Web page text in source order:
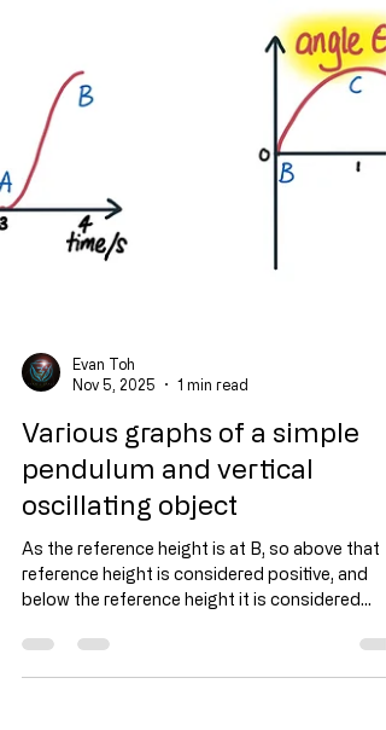
Evan Toh
Nov 5, 2025
Various graphs of a simple
pendulum and vertical
oscillating object
As the reference height is at B, so above that
reference height is considered positive, and